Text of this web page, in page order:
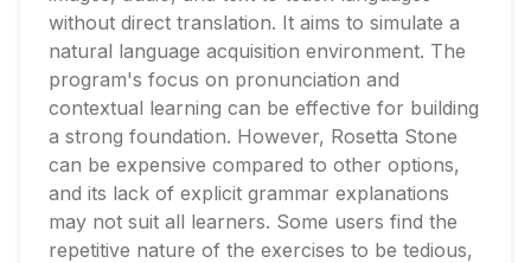
without direct translation. It aims to simulate a
natural language acquisition environment. The
program's focus on pronunciation and
contextual learning can be effective for building
a strong foundation. However, Rosetta Stone
can be expensive compared to other options,
and its lack of explicit grammar explanations
may not suit all learners. Some users find the
repetitive nature of the exercises to be tedious,